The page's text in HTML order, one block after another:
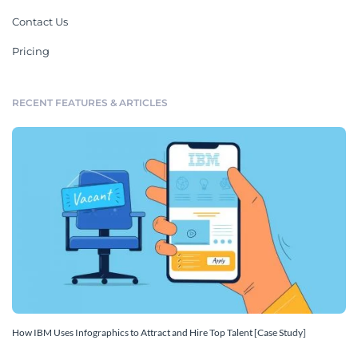
Contact Us
Pricing
RECENT FEATURES & ARTICLES
How IBM Uses Infographics to Attract and Hire Top Talent [Case Study]